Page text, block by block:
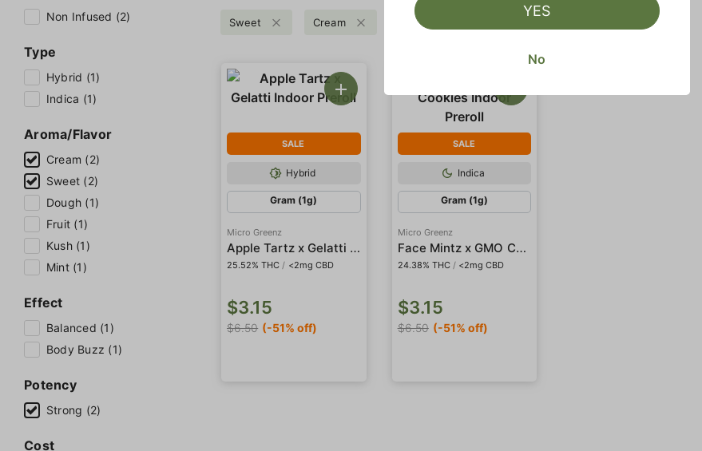
Non Infused (2)
Type
Hybrid (1)
Indica (1)
Aroma/Flavor
Cream (2)
Sweet (2)
Dough (1)
Fruit (1)
Kush (1)
Mint (1)
Effect
Balanced (1)
Body Buzz (1)
Potency
Strong (2)
Cost
Sweet Cream Strong
SALE
Hybrid
Gram (1g)
Micro Greenz
Apple Tartz x Gelatti Indoor Preroll
25.52% THC / <2mg CBD
$3.15
$6.50 (-51% off)
SALE
Indica
Gram (1g)
Micro Greenz
Face Mintz x GMO Cookies Indoor Preroll
24.38% THC / <2mg CBD
$3.15
$6.50 (-51% off)
YES
No